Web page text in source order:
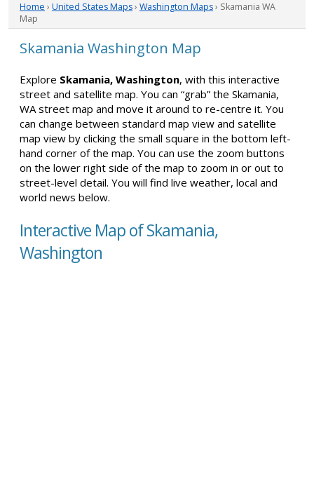
Home › United States Maps› Washington Maps› Skamania WA
Map
Skamania Washington Map
Explore Skamania, Washington, with this interactive
street and satellite map. You can “grab” the Skamania,
WA street map and move it around to re-centre it. You
can change between standard map view and satellite
map view by clicking the small square in the bottom left-
hand corner of the map. You can use the zoom buttons
on the lower right side of the map to zoom in or out to
street-level detail. You will find live weather, local and
world news below.
Interactive Map of Skamania,
Washington